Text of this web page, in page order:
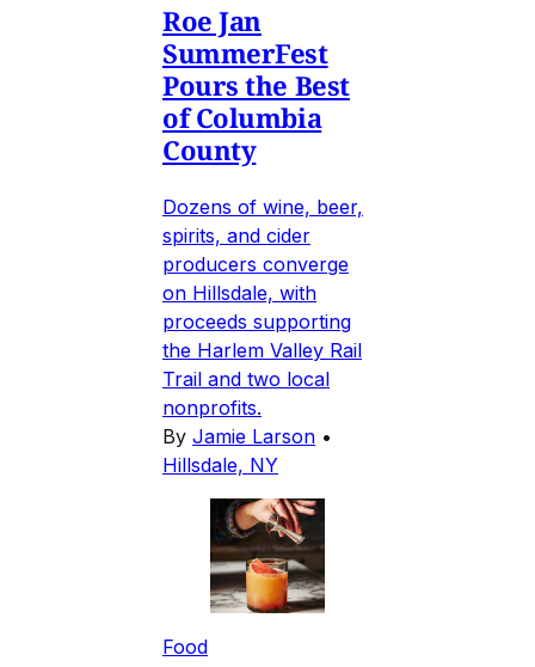
Roe Jan
SummerFest
Pours the Best
of Columbia
County
Dozens of wine, beer,
spirits, and cider
producers converge
on Hillsdale, with
proceeds supporting
the Harlem Valley Rail
Trail and two local
nonprofits.
By Jamie Larson •
Hillsdale, NY
Food